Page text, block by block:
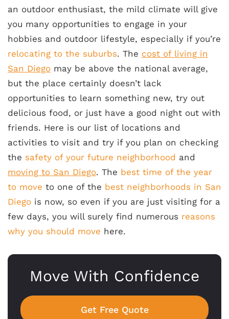
an outdoor enthusiast, the mild climate will give
you many opportunities to engage in your
hobbies and outdoor lifestyle, especially if you’re
relocating to the suburbs. The cost of living in
San Diego may be above the national average,
but the place certainly doesn’t lack
opportunities to learn something new, try out
delicious food, or just have a good night out with
friends. Here is our list of locations and
activities to visit and try if you plan on checking
the safety of your future neighborhood and
moving to San Diego. The best time of the year
to move to one of the best neighborhoods in San
Diego is now, so even if you are just visiting for a
few days, you will surely find numerous reasons
why you should move here.
Move With Confidence
Get Free Quote